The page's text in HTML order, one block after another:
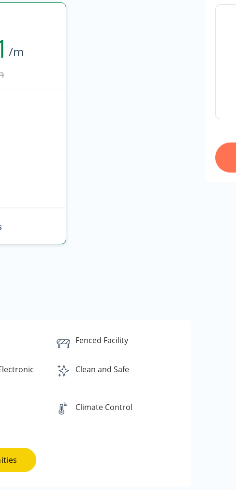
/m
Fenced Facility
Clean and Safe
Climate Control